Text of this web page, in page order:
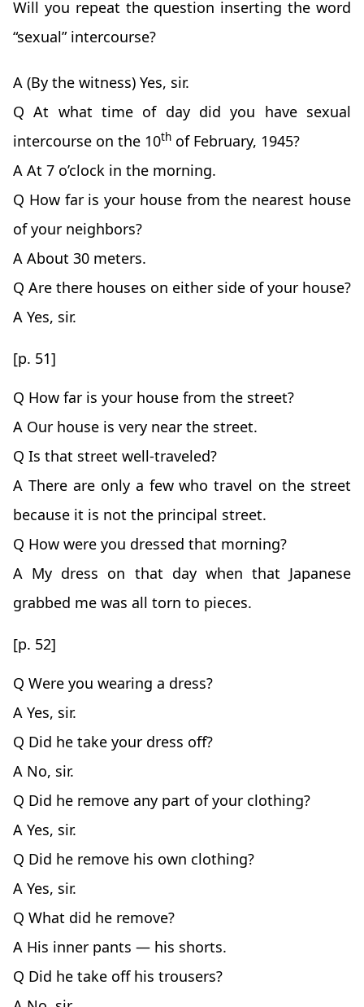
Will you repeat the question inserting the word
“sexual” intercourse?
A (By the witness) Yes, sir.
Q At what time of day did you have sexual
intercourse on the 10th of February, 1945?
A At 7 o’clock in the morning.
Q How far is your house from the nearest house
of your neighbors?
A About 30 meters.
Q Are there houses on either side of your house?
A Yes, sir.
[p. 51]
Q How far is your house from the street?
A Our house is very near the street.
Q Is that street well-traveled?
A There are only a few who travel on the street
because it is not the principal street.
Q How were you dressed that morning?
A My dress on that day when that Japanese
grabbed me was all torn to pieces.
[p. 52]
Q Were you wearing a dress?
A Yes, sir.
Q Did he take your dress off?
A No, sir.
Q Did he remove any part of your clothing?
A Yes, sir.
Q Did he remove his own clothing?
A Yes, sir.
Q What did he remove?
A His inner pants — his shorts.
Q Did he take off his trousers?